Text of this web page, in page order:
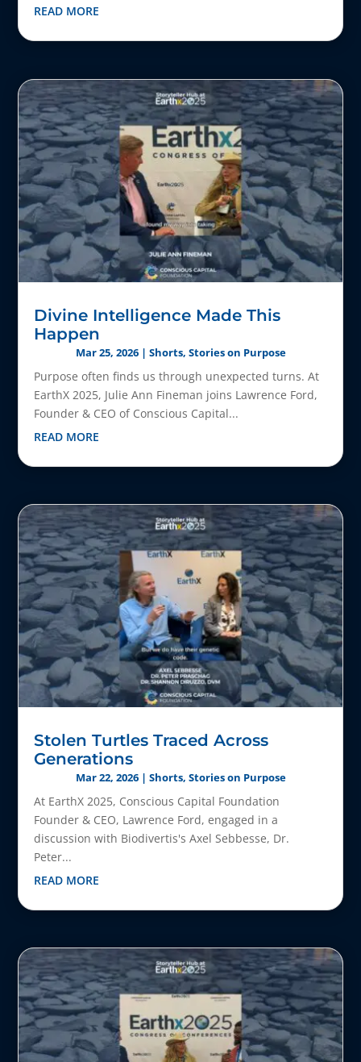
READ MORE
Divine Intelligence Made This
Happen
Mar 25, 2026| Shorts, Stories on Purpose
Purpose often finds us through unexpected turns. At
EarthX 2025, Julie Ann Fineman joins Lawrence Ford,
Founder & CEO of Conscious Capital...
READ MORE
Stolen Turtles Traced Across
Generations
Mar 22, 2026| Shorts, Stories on Purpose
At EarthX 2025, Conscious Capital Foundation
Founder & CEO, Lawrence Ford, engaged in a
discussion with Biodivertis's Axel Sebbesse, Dr.
Peter...
READ MORE